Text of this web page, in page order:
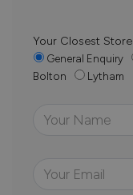
Your Closest Store
General Enquiry
Bolton
Lytham